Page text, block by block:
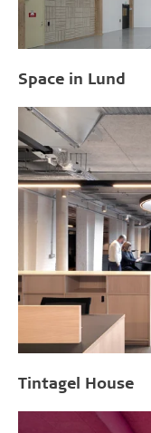
Space in Lund
Tintagel House